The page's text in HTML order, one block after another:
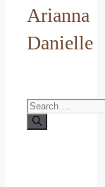
Arianna
Danielle
Search
for: